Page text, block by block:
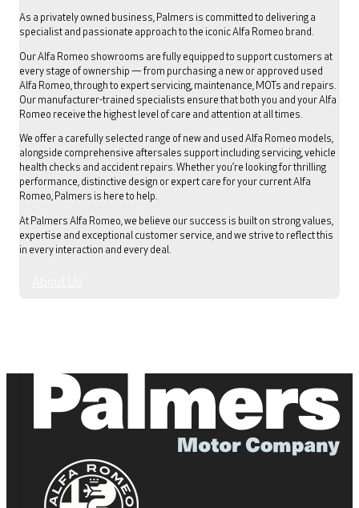
As a privately owned business, Palmers is committed to delivering a
specialist and passionate approach to the iconic Alfa Romeo brand.
Our Alfa Romeo showrooms are fully equipped to support customers at
every stage of ownership — from purchasing a new or approved used
Alfa Romeo, through to expert servicing, maintenance, MOTs and repairs.
Our manufacturer-trained specialists ensure that both you and your Alfa
Romeo receive the highest level of care and attention at all times.
We offer a carefully selected range of new and used Alfa Romeo models,
alongside comprehensive aftersales support including servicing, vehicle
health checks and accident repairs. Whether you’re looking for thrilling
performance, distinctive design or expert care for your current Alfa
Romeo, Palmers is here to help.
At Palmers Alfa Romeo, we believe our success is built on strong values,
expertise and exceptional customer service, and we strive to reflect this
in every interaction and every deal.